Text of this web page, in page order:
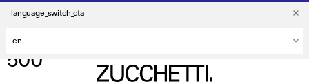
language_switch_cta
500